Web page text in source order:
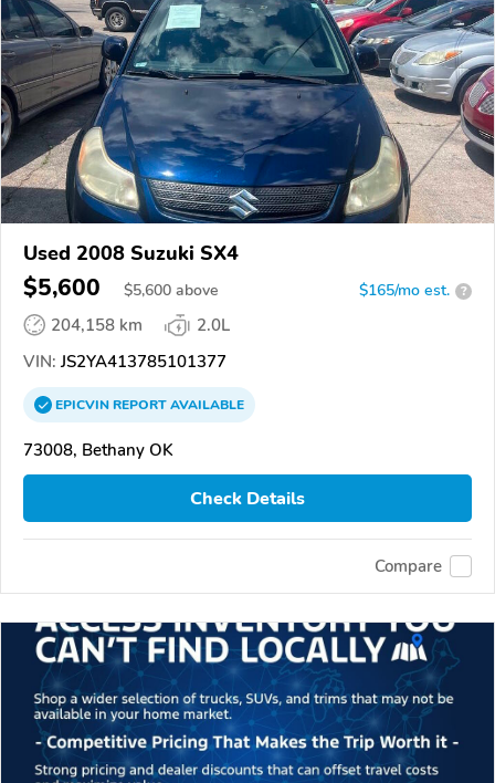
Used 2008 Suzuki SX4
$5,600 $5,600 above $165/mo est. ?
204,158 km
2.0L
VIN: JS2YA413785101377
EPICVINREPORTAVAILABLE
73008, Bethany OK
Check Details
Compare